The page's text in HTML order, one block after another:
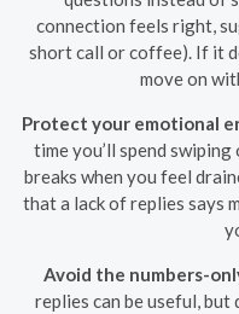
connection feels right,
short call or coffee). If it
move on
Protect your emotional
time you’ll spend
breaks when you feel
that a lack of replies says
Avoid the numbers-
replies can be useful, but